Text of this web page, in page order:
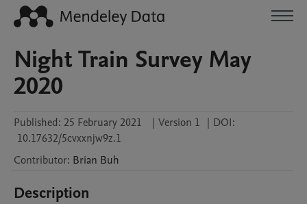
Night Train Survey May
2020
Published: 25 February 2021 | Version 1 | DOI:
10.17632/5cvxxnjw9z.1
Contributor: Brian Buh
Description